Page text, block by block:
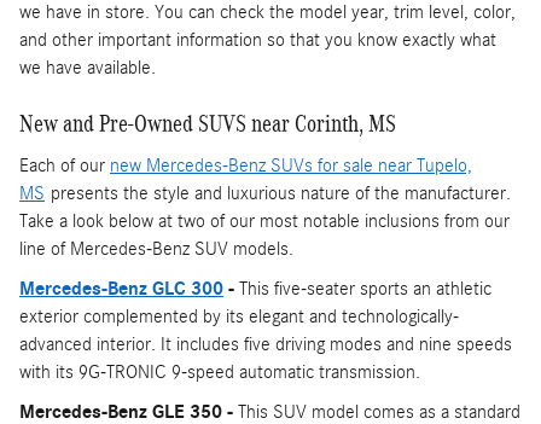
we have in store. You can check the model year, trim level, color,
and other important information so that you know exactly what
we have available.
New and Pre-Owned SUVS near Corinth, MS
Each of our new Mercedes-Benz SUVs for sale near Tupelo,
MS presents the style and luxurious nature of the manufacturer.
Take a look below at two of our most notable inclusions from our
line of Mercedes-Benz SUV models.
Mercedes-Benz GLC 300 - This five-seater sports an athletic
exterior complemented by its elegant and technologically-
advanced interior. It includes five driving modes and nine speeds
with its 9G-TRONIC 9-speed automatic transmission.
Mercedes-Benz GLE 350 - This SUV model comes as a standard